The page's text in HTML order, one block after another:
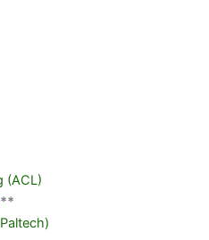
(ACL)